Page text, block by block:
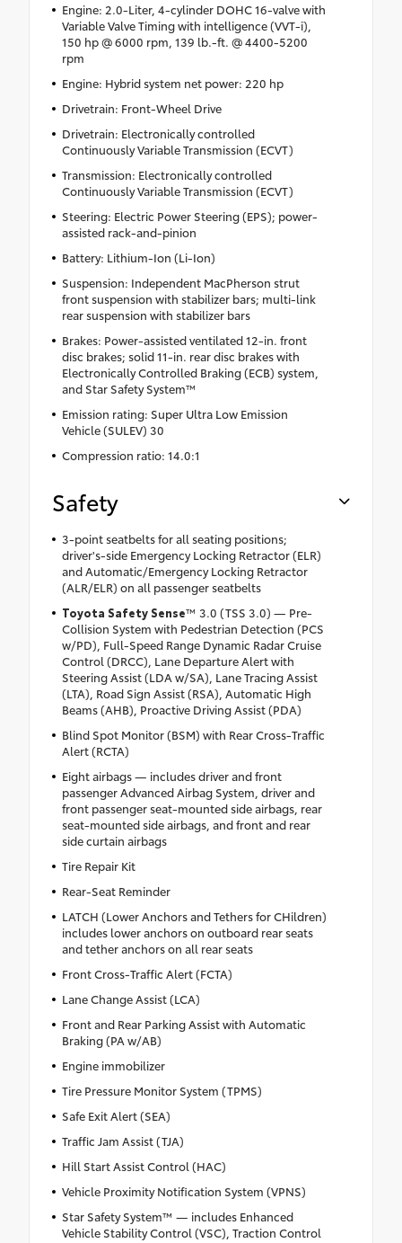
Engine: 2.0-Liter, 4-cylinder DOHC 16-valve with
Variable Valve Timing with intelligence (VVT-i),
150 hp @ 6000 rpm, 139 lb.-ft. @ 4400-5200
rpm
Engine: Hybrid system net power: 220 hp
Drivetrain: Front-Wheel Drive
Drivetrain: Electronically controlled
Continuously Variable Transmission (ECVT)
Transmission: Electronically controlled
Continuously Variable Transmission (ECVT)
Steering: Electric Power Steering (EPS); power-
assisted rack-and-pinion
Battery: Lithium-Ion (Li-Ion)
Suspension: Independent MacPherson strut
front suspension with stabilizer bars; multi-link
rear suspension with stabilizer bars
Brakes: Power-assisted ventilated 12-in. front
disc brakes; solid 11-in. rear disc brakes with
Electronically Controlled Braking (ECB) system,
and Star Safety System™
Emission rating: Super Ultra Low Emission
Vehicle (SULEV) 30
Compression ratio: 14.0:1
Safety
3-point seatbelts for all seating positions;
driver's-side Emergency Locking Retractor (ELR)
and Automatic/Emergency Locking Retractor
(ALR/ELR) on all passenger seatbelts
Toyota Safety Sense™ 3.0 (TSS 3.0) — Pre-
Collision System with Pedestrian Detection (PCS
w/PD), Full-Speed Range Dynamic Radar Cruise
Control (DRCC), Lane Departure Alert with
Steering Assist (LDA w/SA), Lane Tracing Assist
(LTA), Road Sign Assist (RSA), Automatic High
Beams (AHB), Proactive Driving Assist (PDA)
Blind Spot Monitor (BSM) with Rear Cross-Traffic
Alert (RCTA)
Eight airbags — includes driver and front
passenger Advanced Airbag System, driver and
front passenger seat-mounted side airbags, rear
seat-mounted side airbags, and front and rear
side curtain airbags
Tire Repair Kit
Rear-Seat Reminder
LATCH (Lower Anchors and Tethers for CHildren)
includes lower anchors on outboard rear seats
and tether anchors on all rear seats
Front Cross-Traffic Alert (FCTA)
Lane Change Assist (LCA)
Front and Rear Parking Assist with Automatic
Braking (PA w/AB)
Engine immobilizer
Tire Pressure Monitor System (TPMS)
Safe Exit Alert (SEA)
Traffic Jam Assist (TJA)
Hill Start Assist Control (HAC)
Vehicle Proximity Notification System (VPNS)
Star Safety System™ — includes Enhanced
Vehicle Stability Control (VSC), Traction Control